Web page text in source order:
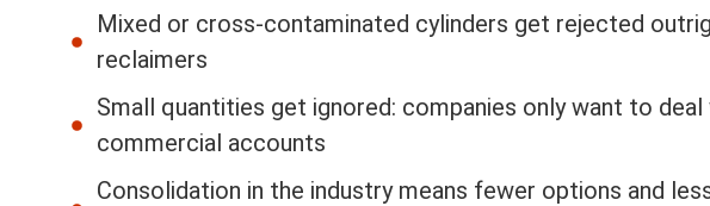
Mixed or cross-contaminated cylinders get rejected
reclaimers
Small quantities get ignored: companies only want to deal
commercial accounts
Consolidation in the industry means fewer options and